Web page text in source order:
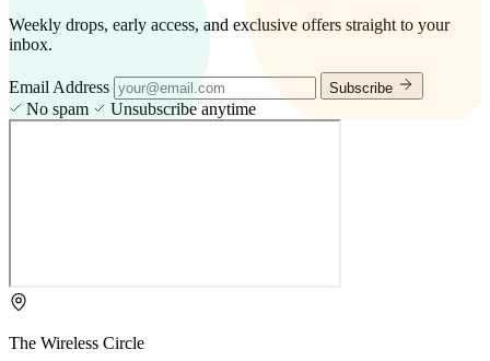
Weekly drops, early access, and exclusive offers straight to your
inbox.
Email Address Subscribe
No spam Unsubscribe anytime
The Wireless Circle